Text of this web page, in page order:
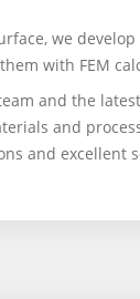
we
with FEM
and the
and
and excellent